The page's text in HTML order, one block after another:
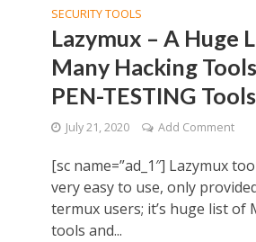
SECURITY TOOLS
Lazymux – A Huge
Many Hacking
PEN-TESTING Tools
July 21, 2020 Add Comment
[sc name=”ad_1″] Lazymux
very easy to use, only
termux users; it’s huge list of
tools and...